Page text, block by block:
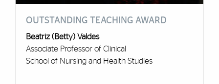
OUTSTANDING TEACHING AWARD
Beatriz (Betty) Valdes
Associate Professor of Clinical
School of Nursing and Health Studies